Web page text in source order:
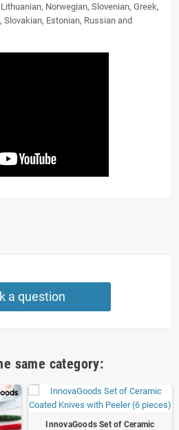
Norwegian, Slovenian, Greek,
Slovakian, Estonian, Russian and
a question
same category:
InnovaGoods Set of Ceramic